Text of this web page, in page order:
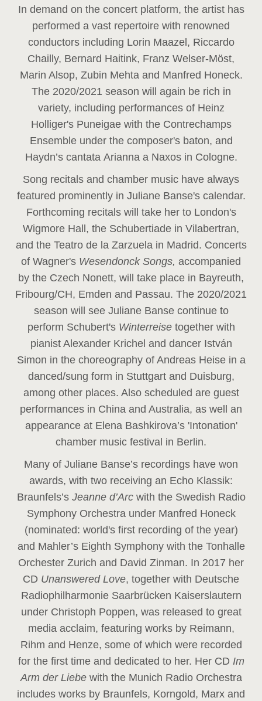
In demand on the concert platform, the artist has
performed a vast repertoire with renowned
conductors including Lorin Maazel, Riccardo
Chailly, Bernard Haitink, Franz Welser-Möst,
Marin Alsop, Zubin Mehta and Manfred Honeck.
The 2020/2021 season will again be rich in
variety, including performances of Heinz
Holliger's Puneigae with the Contrechamps
Ensemble under the composer's baton, and
Haydn’s cantata Arianna a Naxos in Cologne.
Song recitals and chamber music have always
featured prominently in Juliane Banse's calendar.
Forthcoming recitals will take her to London's
Wigmore Hall, the Schubertiade in Vilabertran,
and the Teatro de la Zarzuela in Madrid. Concerts
of Wagner's Wesendonck Songs, accompanied
by the Czech Nonett, will take place in Bayreuth,
Fribourg/CH, Emden and Passau. The 2020/2021
season will see Juliane Banse continue to
perform Schubert's Winterreise together with
pianist Alexander Krichel and dancer István
Simon in the choreography of Andreas Heise in a
danced/sung form in Stuttgart and Duisburg,
among other places. Also scheduled are guest
performances in China and Australia, as well an
appearance at Elena Bashkirova’s 'Intonation'
chamber music festival in Berlin.
Many of Juliane Banse’s recordings have won
awards, with two receiving an Echo Klassik:
Braunfels’s Jeanne d’Arc with the Swedish Radio
Symphony Orchestra under Manfred Honeck
(nominated: world's first recording of the year)
and Mahler’s Eighth Symphony with the Tonhalle
Orchester Zurich and David Zinman. In 2017 her
CD Unanswered Love, together with Deutsche
Radiophilharmonie Saarbrücken Kaiserslautern
under Christoph Poppen, was released to great
media acclaim, featuring works by Reimann,
Rihm and Henze, some of which were recorded
for the first time and dedicated to her. Her CD Im
Arm der Liebe with the Munich Radio Orchestra
includes works by Braunfels, Korngold, Marx and